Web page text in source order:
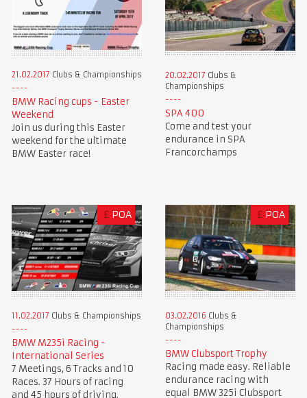
21.02.2017 Clubs & Championships
BMW Racing cups - Easter
Weekend
Join us during this Easter
weekend for the ultimate
BMW Easter race!
20.02.2017 Clubs &
Championships
SPA 400
Come and test your
endurance in SPA
Francorchamps
£ POA
11.02.2017 Clubs & Championships
BMW M235i Racing -
International Series
7 Meetings, 6 Tracks and 10
Races. 37 Hours of racing
and 45 hours of driving.
£ POA
03.02.2016 Clubs &
Championships
BMW Clubsport Trophy
Racing made easy. Reliable
endurance racing with
equal BMW 325i Clubsport